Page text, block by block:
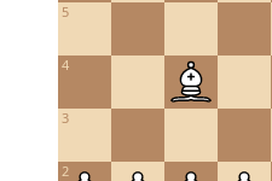
2
3
4
5